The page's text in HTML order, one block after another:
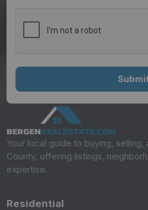
Your local guide to buying, selling,
County, offering listings,
expertise.
Residential